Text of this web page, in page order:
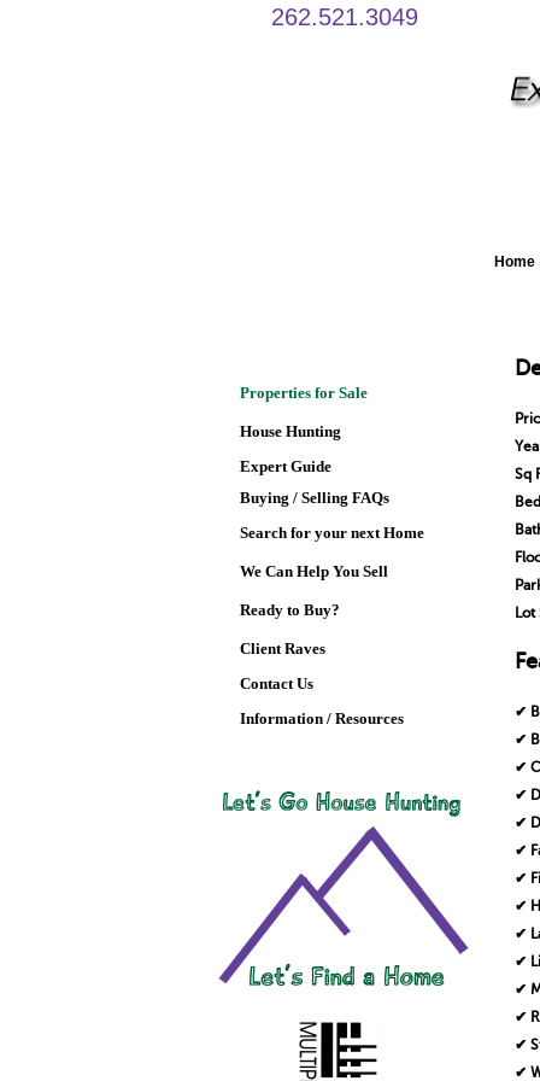
262.521.3049
Home
Properties for Sale
House Hunting
Expert Guide
Buying / Selling FAQs
Search for your next Home
We Can Help You Sell
Ready to Buy?
Client Raves
Contact Us
Information / Resources
Sq
Lot
✔
✔
✔
✔
✔
✔
✔
✔
✔
✔
✔
✔
✔
✔